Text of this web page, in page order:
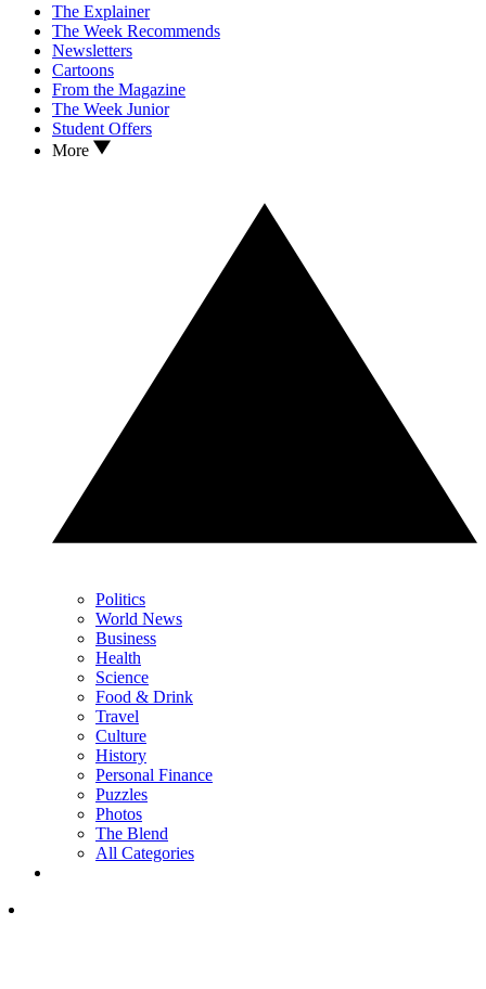
The Explainer
The Week Recommends
Newsletters
Cartoons
From the Magazine
The Week Junior
Student Offers
More
Politics
World News
Business
Health
Science
Food & Drink
Travel
Culture
History
Personal Finance
Puzzles
Photos
The Blend
All Categories